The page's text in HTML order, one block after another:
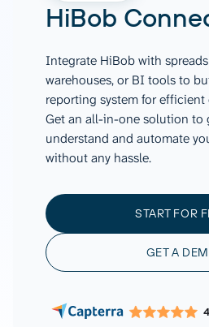
HiBob
Integrate HiBob with
warehouses, or BI tools to
reporting system for
Get an all-in-one solution to
understand and automate
without any hassle.
START FOR
GET A